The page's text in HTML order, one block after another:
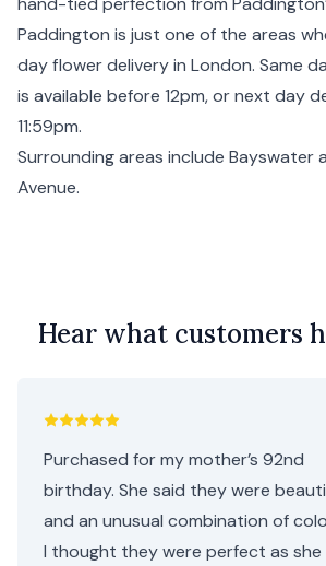
Paddington is just one of the areas
day flower delivery in London. Same
is available before 12pm, or next day
11:59pm.
Surrounding areas include Bayswater
Avenue.
Hear what customers
Purchased for my mother’s 92nd
birthday. She said they were
and an unusual combination of
I thought they were perfect as she